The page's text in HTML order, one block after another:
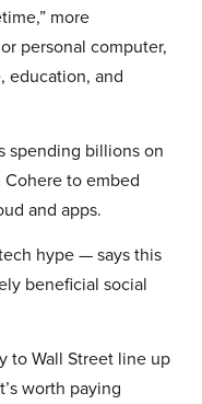
more
personal computer,
education, and
spending billions on
to embed
and apps.
hype — says this
beneficial social
to Wall Street line up
worth paying